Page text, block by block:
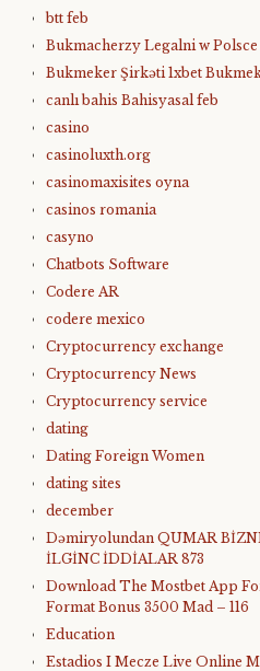
btt feb
Bukmacherzy Legalni w Polsce
Bukmeker Şirkəti 1xbet
canlı bahis Bahisyasal feb
casino
casinoluxth.org
casinomaxisites oyna
casinos romania
casyno
Chatbots Software
Codere AR
codere mexico
Cryptocurrency exchange
Cryptocurrency News
Cryptocurrency service
dating
Dating Foreign Women
dating sites
december
Dəmiryolundan QUMAR
İLGİNC İDDİALAR 873
Download The Mostbet App
Format Bonus 3500 Mad – 116
Education
Estadios I Mecze Live Online